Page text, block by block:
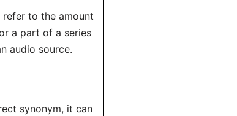
refer to the amount
a part of a series
audio source.
synonym, it can